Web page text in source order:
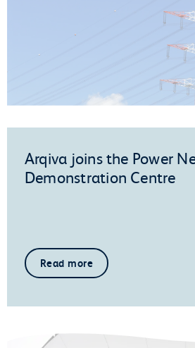
Arqiva joins the Power
Demonstration Centre
Read more